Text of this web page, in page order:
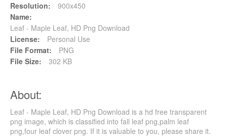
Resolution:
900x450
Name:
Leaf - Maple Leaf, HD Png Download
License:
Personal Use
File Format:
PNG
File Size:
302 KB
About:
Leaf - Maple Leaf, HD Png Download is a hd free transparent
png image, which is classified into fall leaf png,palm leaf
png,four leaf clover png. If it is valuable to you, please share it.